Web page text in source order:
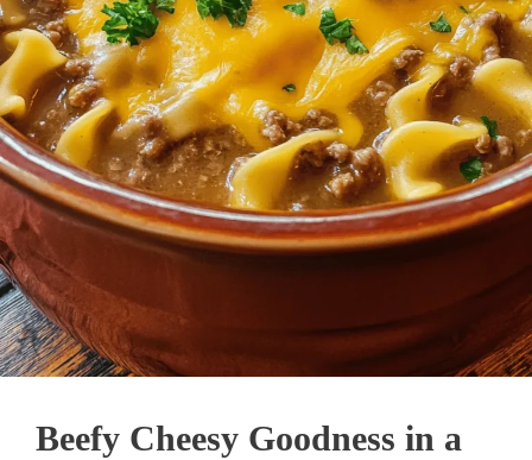
Beefy Cheesy Goodness in a